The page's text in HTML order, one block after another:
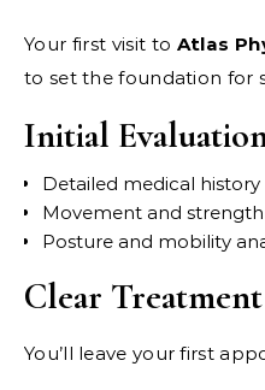
Your first visit to Atlas
to set the foundation for
Initial
Detailed medical history
Movement and strength
Posture and mobility
Clear
You’ll leave your first